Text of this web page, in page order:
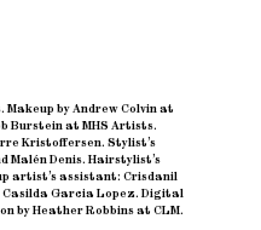
. Makeup by Andrew Colvin at
Burstein at MHS Artists.
Kristoffersen. Stylist’s
Malén Denis. Hairstylist’s
artist’s assistant: Crisdanil
Casilda Garcia Lopez. Digital
by Heather Robbins at CLM.